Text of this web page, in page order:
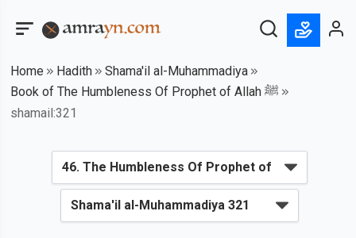
Home Hadith
Shama'il al-Muhammadiya
Book of The Humbleness Of Prophet of Allah ﷺ
shamail:321